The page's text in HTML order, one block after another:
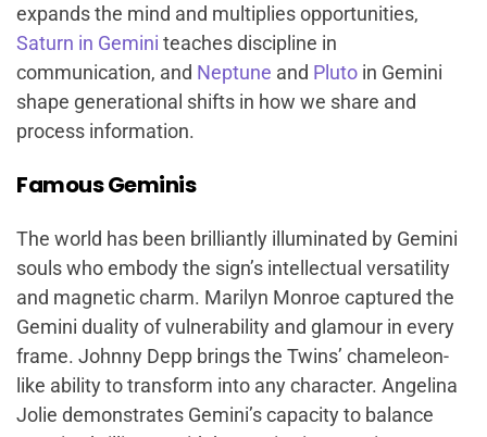
expands the mind and multiplies opportunities,
Saturn in Gemini teaches discipline in
communication, and Neptune and Pluto in Gemini
shape generational shifts in how we share and
process information.
Famous Geminis
The world has been brilliantly illuminated by Gemini
souls who embody the sign’s intellectual versatility
and magnetic charm. Marilyn Monroe captured the
Gemini duality of vulnerability and glamour in every
frame. Johnny Depp brings the Twins’ chameleon-
like ability to transform into any character. Angelina
Jolie demonstrates Gemini’s capacity to balance